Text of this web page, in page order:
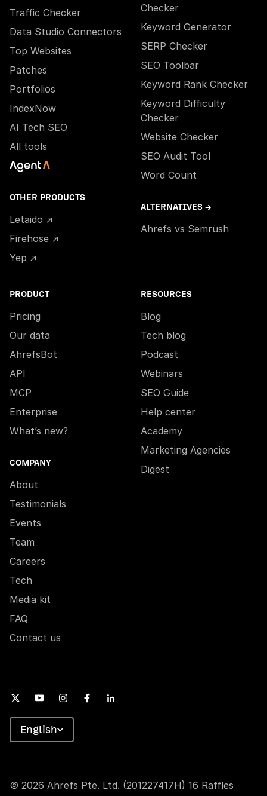
Traffic Checker
Data Studio Connectors
Top Websites
Patches
Portfolios
IndexNow
AI Tech SEO
All tools
OTHER PRODUCTS
Letaido ↗
Firehose ↗
Yep ↗
Checker
Keyword Generator
SERP Checker
SEO Toolbar
Keyword Rank Checker
Keyword Difficulty
Checker
Website Checker
SEO Audit Tool
Word Count
ALTERNATIVES →
Ahrefs vs Semrush
PRODUCT
Pricing
Our data
AhrefsBot
API
MCP
Enterprise
What’s new?
COMPANY
About
Testimonials
Events
Team
Careers
Tech
Media kit
FAQ
Contact us
RESOURCES
Blog
Tech blog
Podcast
Webinars
SEO Guide
Help center
Academy
Marketing Agencies
Digest
© 2026 Ahrefs Pte. Ltd. (201227417H) 16 Raffles
English